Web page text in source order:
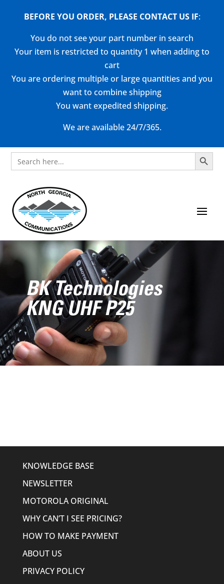
BEFORE YOU ORDER, PLEASE CONTACT US IF:
You do not see your part number in search
Your item is restricted to quantity 1 when adding to
cart
You are ordering multiple or large quantities and you
want to combine shipping
You want expedited shipping.
We are available 24/7/365.
Search
for:
Search Button
BK Technologies
KNG UHF P25
KNOWLEDGE BASE
NEWSLETTER
MOTOROLA ORIGINAL
WHY CAN’T I SEE PRICING?
HOW TO MAKE PAYMENT
ABOUT US
PRIVACY POLICY